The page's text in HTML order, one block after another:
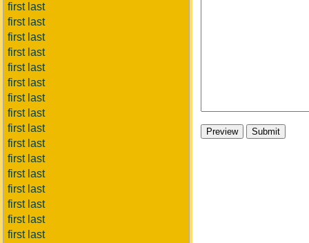
first last
first last
first last
first last
first last
first last
first last
first last
first last
first last
first last
first last
first last
first last
first last
first last